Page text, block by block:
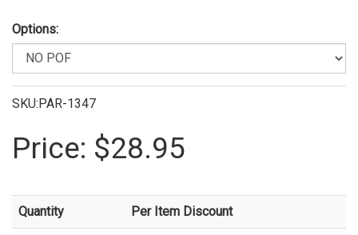
Options:
SKU:PAR-1347
Price: $28.95
Quantity Per Item Discount